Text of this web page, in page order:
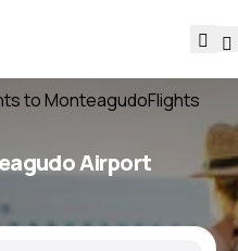
to MonteagudoFlights
Airport